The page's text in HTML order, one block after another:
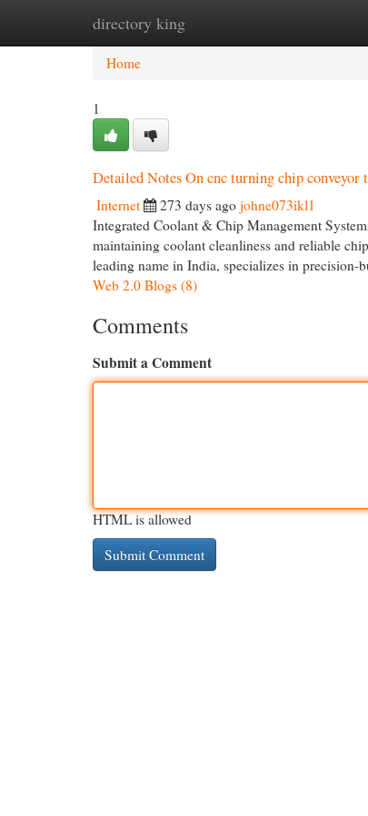
directory king
Home New Site Listings
Home
1
Detailed Notes On cnc turning chip conveyor
Internet 273 days ago johne073ikl1
Integrated Coolant & Chip Management
maintaining coolant cleanliness and reliable
leading name in India, specializes in
Web 2.0 Blogs (8)
Comments
Submit a Comment
HTML is allowed